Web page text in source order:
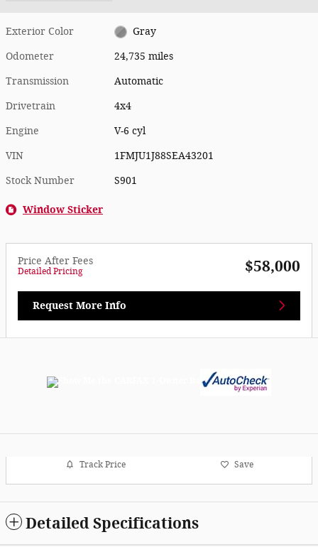
Exterior Color Gray
Odometer 24,735 miles
Transmission Automatic
Drivetrain 4x4
Engine V-6 cyl
VIN 1FMJU1J88SEA43201
Stock Number S901
Window Sticker
Price After Fees
Detailed Pricing $58,000
Request More Info
Track Price Save
Detailed Specifications